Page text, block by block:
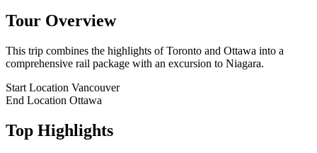
Tour Overview
This trip combines the highlights of Toronto and Ottawa into a
comprehensive rail package with an excursion to Niagara.
Start Location Vancouver
End Location Ottawa
Top Highlights